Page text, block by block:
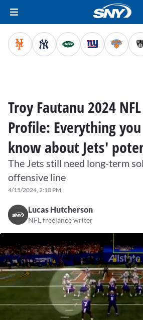
Troy Fautanu 2024
Profile: Everything
know about Jets'
The Jets still need long-term
offensive line
4/15/2024, 2:10 PM
Lucas Hutcherson
NFL freelance writer